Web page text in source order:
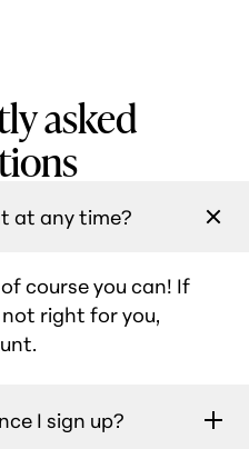
asked
at any time?
course you can! If
not right for you,
I sign up?